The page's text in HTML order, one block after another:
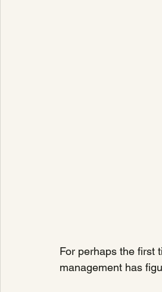
For perhaps the first
management has